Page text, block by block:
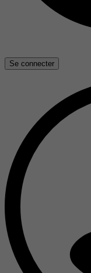
Se connecter